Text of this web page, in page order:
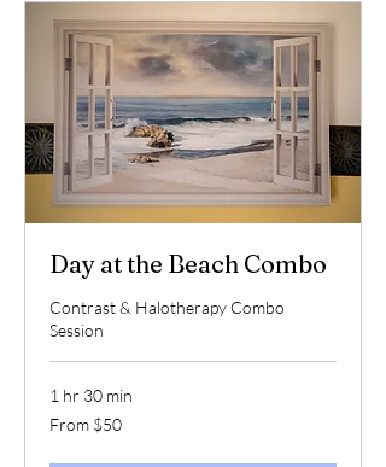
Day at the Beach Combo
Contrast & Halotherapy Combo
Session
1 hr 30 min
From
50
From $50